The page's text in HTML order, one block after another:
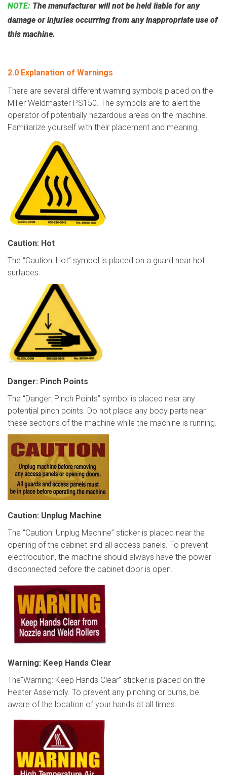
NOTE: The manufacturer will not be held liable for any
damage or injuries occurring from any inappropriate use of
this machine.
2.0 Explanation of Warnings
There are several different warning symbols placed on the
Miller Weldmaster PS150. The symbols are to alert the
operator of potentially hazardous areas on the machine.
Familiarize yourself with their placement and meaning.
Caution: Hot
The “Caution: Hot” symbol is placed on a guard near hot
surfaces.
Danger: Pinch Points
The “Danger: Pinch Points” symbol is placed near any
potential pinch points. Do not place any body parts near
these sections of the machine while the machine is running.
Caution: Unplug Machine
The “Caution: Unplug Machine” sticker is placed near the
opening of the cabinet and all access panels. To prevent
electrocution, the machine should always have the power
disconnected before the cabinet door is open.
Warning: Keep Hands Clear
The“Warning: Keep Hands Clear” sticker is placed on the
Heater Assembly. To prevent any pinching or burns, be
aware of the location of your hands at all times.